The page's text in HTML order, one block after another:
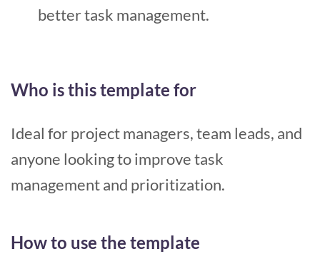
better task management.
Who is this template for
Ideal for project managers, team leads, and
anyone looking to improve task
management and prioritization.
How to use the template